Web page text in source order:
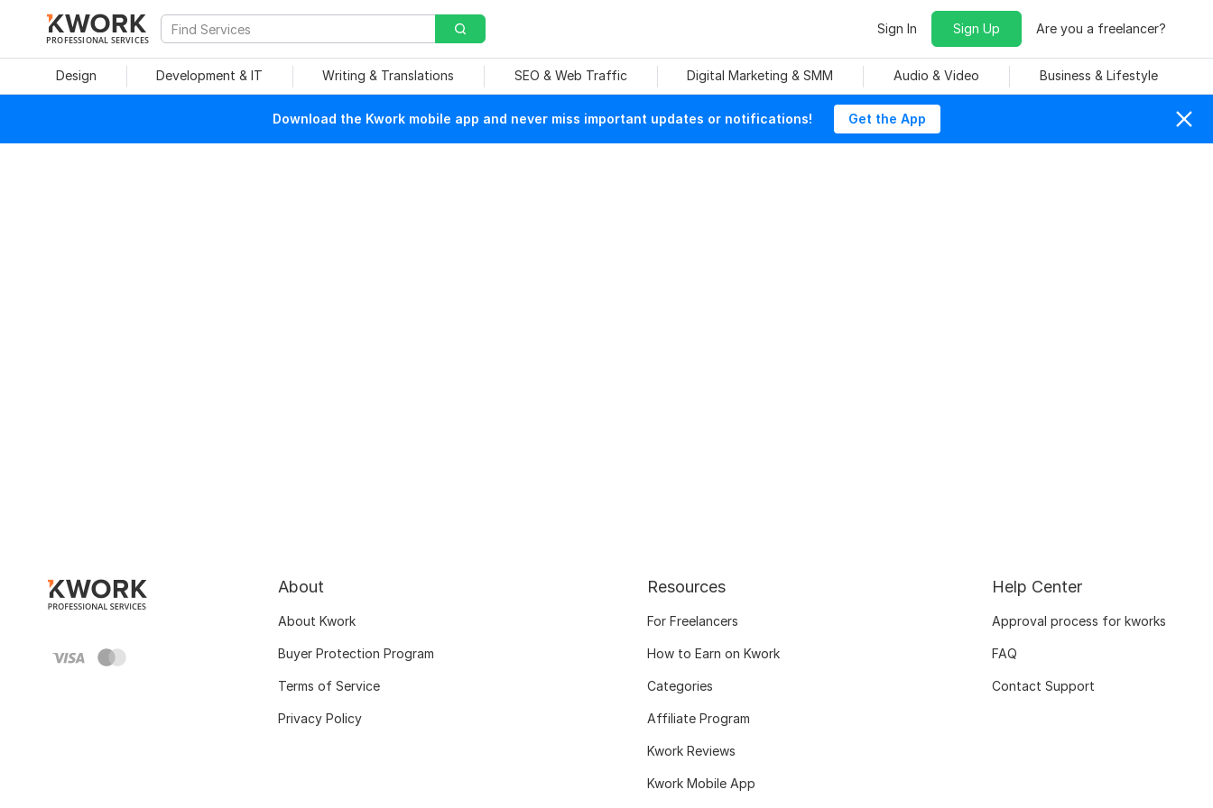
PROFESSIONAL SERVICES
Sign In Sign Up Are you a freelancer?
Design Development & IT Writing & Translations SEO & Web Traffic Digital Marketing & SMM Audio & Video Business & Lifestyle
Download the Kwork mobile app and never miss important updates or notifications! Get the App
About
About Kwork
Buyer Protection Program
Terms of Service
Privacy Policy
Resources
For Freelancers
How to Earn on Kwork
Categories
Affiliate Program
Kwork Reviews
Kwork Mobile App
Help Center
Approval process for kworks
FAQ
Contact Support